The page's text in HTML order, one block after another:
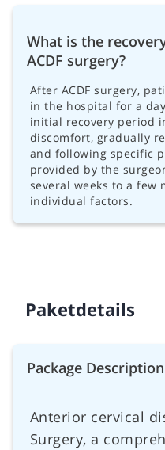
What is the
ACDF surgery?
After ACDF surgery,
in the hospital for a
initial recovery period
discomfort, gradually
and following specific
provided by the
several weeks to a few
individual factors.
Paketdetails
Package Description
Anterior cervical
Surgery, a